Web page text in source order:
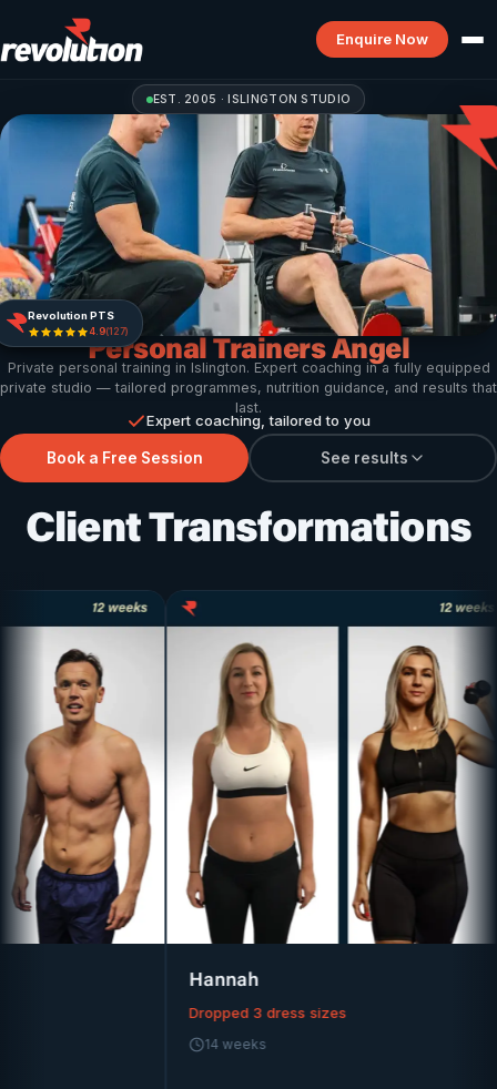
Enquire Now
EST. 2005 · ISLINGTON STUDIO
Personal Trainers Angel
Private personal training in Islington. Expert coaching in a fully equipped
private studio — tailored programmes, nutrition guidance, and results that
last.
Expert coaching, tailored to you
Book a Free Session See results
Revolution PTS
4.9(127)
Client Transformations
Dropped 3 dress sizes
14 weeks